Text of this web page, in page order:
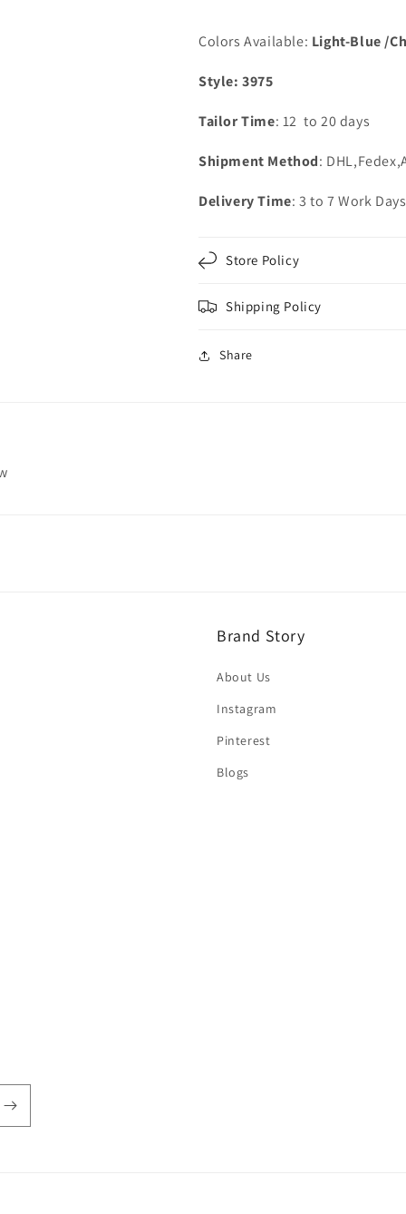
Colors Available: Light-Blue /
Style: 3975
Tailor Time: 12 to 20 days
Shipment Method:
Delivery Time: 3 to 7 Work
Store Policy
Shipping Policy
Share
Brand Story
About Us
Instagram
Pinterest
Blogs